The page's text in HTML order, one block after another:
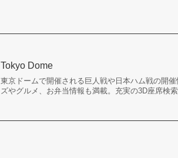
Tokyo Dome
東京ドームで開催される巨人戦や日本ハム戦の開
ズやグルメ、お弁当情報も満載。充実の3D座席検